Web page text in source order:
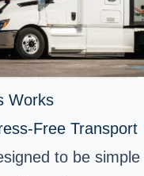
Works
Free Transport
to be simple